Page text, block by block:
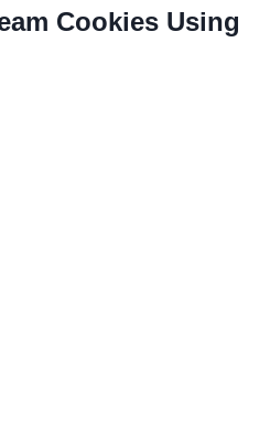
Cookies Using